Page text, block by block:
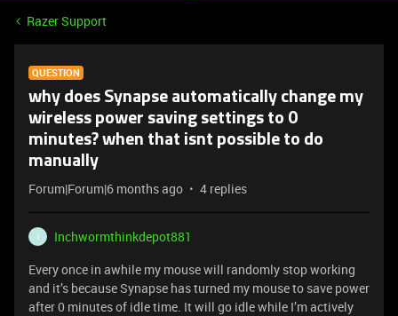
Razer Support
QUESTION
why does Synapse automatically change my
wireless power saving settings to 0
minutes? when that isnt possible to do
manually
Forum|Forum|6 months ago 4 replies
I
Inchwormthinkdepot881
Every once in awhile my mouse will randomly stop working
and it’s because Synapse has turned my mouse to save power
after 0 minutes of idle time. It will go idle while I’m actively